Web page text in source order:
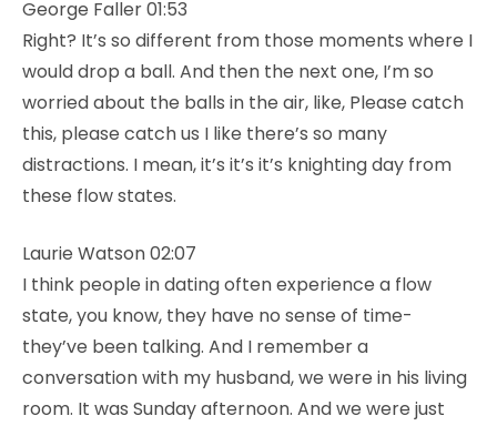
George Faller 01:53
Right? It’s so different from those moments where I
would drop a ball. And then the next one, I’m so
worried about the balls in the air, like, Please catch
this, please catch us I like there’s so many
distractions. I mean, it’s it’s it’s knighting day from
these flow states.
Laurie Watson 02:07
I think people in dating often experience a flow
state, you know, they have no sense of time-
they’ve been talking. And I remember a
conversation with my husband, we were in his living
room. It was Sunday afternoon. And we were just